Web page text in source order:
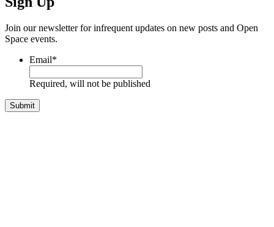
Join our newsletter for infrequent updates on new posts and Open
Space events.
Email*
Required, will not be published